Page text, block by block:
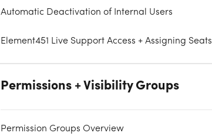
Automatic Deactivation of Internal Users
Element451 Live Support Access + Assigning Seats
Permissions + Visibility Groups
Permission Groups Overview